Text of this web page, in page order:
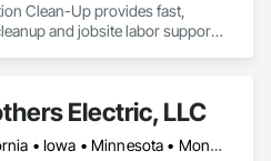
Clean-Up provides fast,
and jobsite labor support
construction projects.
through subcontracted
Electric, LLC
California • Iowa • Minnesota • Montana • Nebraska • North Dakota • South Dakota • Wyoming